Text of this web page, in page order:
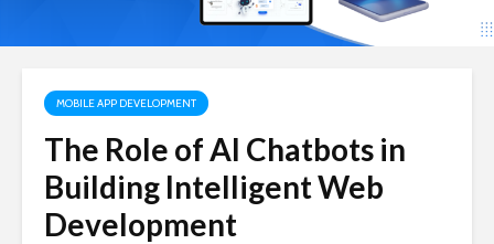
MOBILE APP DEVELOPMENT
The Role of AI Chatbots in
Building Intelligent Web
Development